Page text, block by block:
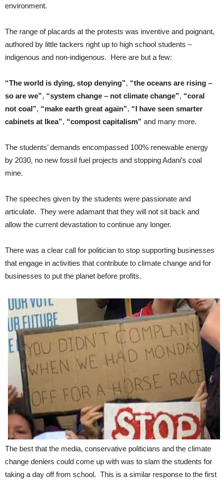
environment.
The range of placards at the protests was inventive and poignant,
authored by little tackers right up to high school students –
indigenous and non-indigenous. Here are but a few:
“The world is dying, stop denying”, “the oceans are rising –
so are we”, “system change – not climate change”, “coral
not coal”, “make earth great again”, “I have seen smarter
cabinets at Ikea”, “compost capitalism” and many more.
The students’ demands encompassed 100% renewable energy
by 2030, no new fossil fuel projects and stopping Adani’s coal
mine.
The speeches given by the students were passionate and
articulate. They were adamant that they will not sit back and
allow the current devastation to continue any longer.
There was a clear call for politician to stop supporting businesses
that engage in activities that contribute to climate change and for
businesses to put the planet before profits.
The best that the media, conservative politicians and the climate
change deniers could come up with was to slam the students for
taking a day off from school. This is a similar response to the first